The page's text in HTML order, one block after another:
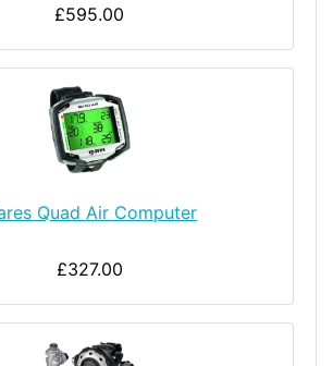
£595.00
Quad Air Computer
£327.00